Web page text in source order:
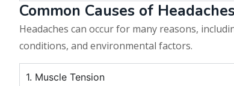
Common Causes of
Headaches can occur for many reasons,
conditions, and environmental factors.
1. Muscle Tension